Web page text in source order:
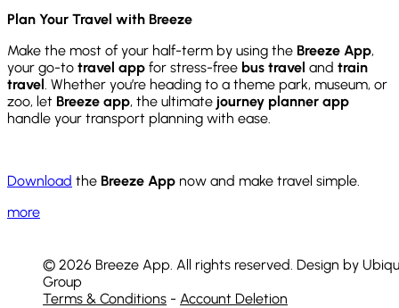
Plan Your Travel with Breeze
Make the most of your half-term by using the Breeze App,
your go-to travel app for stress-free bus travel and train
travel . Whether you’re heading to a theme park, museum, or
zoo, let Breeze app, the ultimate journey planner app
handle your transport planning with ease.
Download the Breeze App now and make travel simple.
more
© 2026 Breeze App. All rights reserved. Design by
Group
Terms & Conditions - Account Deletion